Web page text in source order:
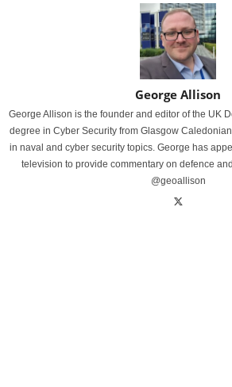
George Allison
George Allison is the founder and editor of the UK
degree in Cyber Security from Glasgow
in naval and cyber security topics. George has
television to provide commentary on defence
@geoallison